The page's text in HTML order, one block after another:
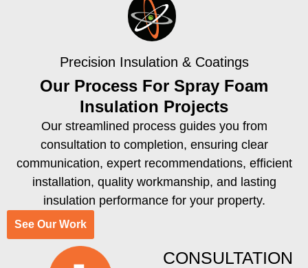
CONSULTATION
Precision Insulation & Coatings
Our Process For Spray Foam
Insulation Projects
Our streamlined process guides you from
consultation to completion, ensuring clear
communication, expert recommendations, efficient
installation, quality workmanship, and lasting
insulation performance for your property.
See Our Work